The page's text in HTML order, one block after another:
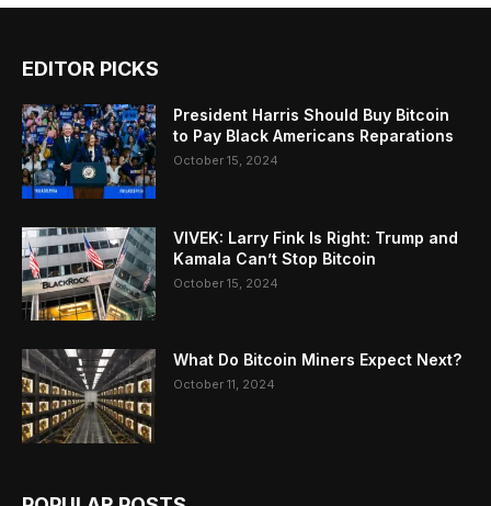
EDITOR PICKS
President Harris Should Buy Bitcoin
to Pay Black Americans Reparations
October 15, 2024
VIVEK: Larry Fink Is Right: Trump and
Kamala Can’t Stop Bitcoin
October 15, 2024
What Do Bitcoin Miners Expect Next?
October 11, 2024